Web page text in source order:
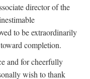
director of the
to be extraordinarily
completion.
and for cheerfully
wish to thank